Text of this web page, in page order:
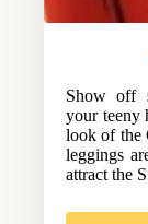
Show off
your teeny
look of the
leggings
attract the